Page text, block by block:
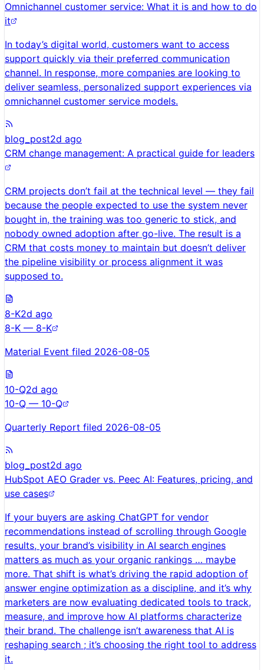
Omnichannel customer service: What it is and how to do
it
In today’s digital world, customers want to access
support quickly via their preferred communication
channel. In response, more companies are looking to
deliver seamless, personalized support experiences via
omnichannel customer service models.
blog_post2d ago
CRM change management: A practical guide for leaders
CRM projects don’t fail at the technical level — they fail
because the people expected to use the system never
bought in, the training was too generic to stick, and
nobody owned adoption after go-live. The result is a
CRM that costs money to maintain but doesn’t deliver
the pipeline visibility or process alignment it was
supposed to.
8-K2d ago
8-K — 8-K
Material Event filed 2026-08-05
10-Q2d ago
10-Q — 10-Q
Quarterly Report filed 2026-08-05
blog_post2d ago
HubSpot AEO Grader vs. Peec AI: Features, pricing, and
use cases
If your buyers are asking ChatGPT for vendor
recommendations instead of scrolling through Google
results, your brand’s visibility in AI search engines
matters as much as your organic rankings … maybe
more. That shift is what’s driving the rapid adoption of
answer engine optimization as a discipline, and it’s why
marketers are now evaluating dedicated tools to track,
measure, and improve how AI platforms characterize
their brand. The challenge isn’t awareness that AI is
reshaping search ; it’s choosing the right tool to address
it.